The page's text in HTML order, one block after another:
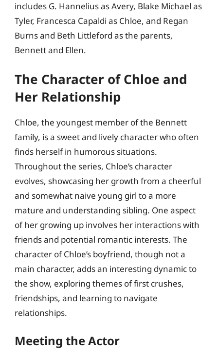
includes G. Hannelius as Avery, Blake Michael as
Tyler, Francesca Capaldi as Chloe, and Regan
Burns and Beth Littleford as the parents,
Bennett and Ellen.
The Character of Chloe and
Her Relationship
Chloe, the youngest member of the Bennett
family, is a sweet and lively character who often
finds herself in humorous situations.
Throughout the series, Chloe’s character
evolves, showcasing her growth from a cheerful
and somewhat naive young girl to a more
mature and understanding sibling. One aspect
of her growing up involves her interactions with
friends and potential romantic interests. The
character of Chloe’s boyfriend, though not a
main character, adds an interesting dynamic to
the show, exploring themes of first crushes,
friendships, and learning to navigate
relationships.
Meeting the Actor